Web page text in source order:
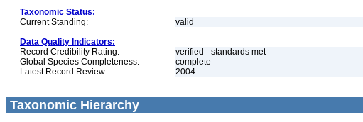
Taxonomic Status:
Current Standing:
valid
Data Quality Indicators:
Record Credibility Rating:
verified - standards met
Global Species Completeness:
complete
Latest Record Review:
2004
Taxonomic Hierarchy